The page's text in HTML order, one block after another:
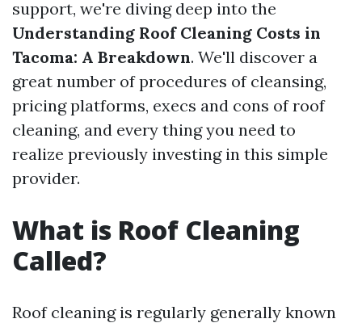
support, we're diving deep into the
Understanding Roof Cleaning Costs in
Tacoma: A Breakdown. We'll discover a
great number of procedures of cleansing,
pricing platforms, execs and cons of roof
cleaning, and every thing you need to
realize previously investing in this simple
provider.
What is Roof Cleaning
Called?
Roof cleaning is regularly generally known